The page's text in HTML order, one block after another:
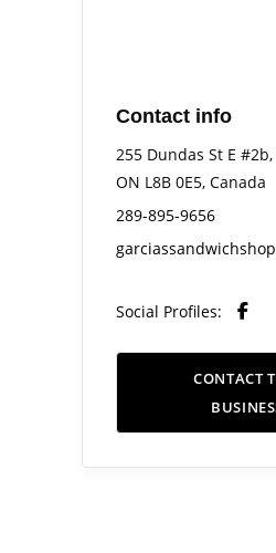
Contact info
255 Dundas St E
ON L8B 0E5, Canada
289-895-9656
Social Profiles:
CONTACT